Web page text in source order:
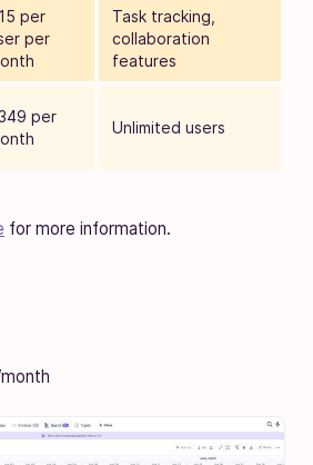
per
per
Task tracking,
collaboration
features
per
Unlimited users
for more information.